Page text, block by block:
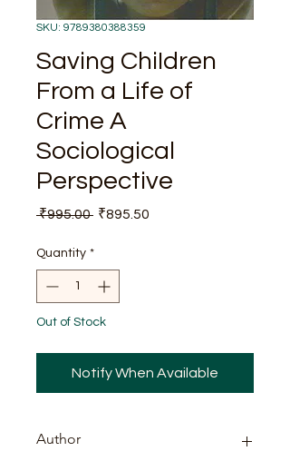
SKU: 9789380388359
Saving ChiIdren
From a Life of
Crime A
Sociological
Perspective
₹995.00 Regular
₹895.50
Quantity *
Out of Stock
Notify When Available
Author